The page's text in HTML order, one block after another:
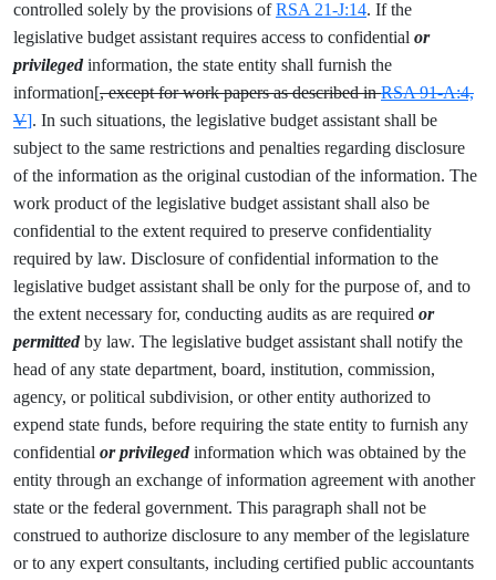
controlled solely by the provisions ofRSA 21-J:14. If the
legislative budget assistant requires access to confidential or
privilegedinformation, the state entity shall furnish the
information[, except for work papers as described inRSA 91-A:4,
V]. In such situations, the legislative budget assistant shall be
subject to the same restrictions and penalties regarding disclosure
of the information as the original custodian of the information. The
work product of the legislative budget assistant shall also be
confidential to the extent required to preserve confidentiality
required by law. Disclosure of confidential information to the
legislative budget assistant shall be only for the purpose of, and to
the extent necessary for, conducting audits as are required or
permittedby law. The legislative budget assistant shall notify the
head of any state department, board, institution, commission,
agency, or political subdivision, or other entity authorized to
expend state funds, before requiring the state entity to furnish any
confidential or privilegedinformation which was obtained by the
entity through an exchange of information agreement with another
state or the federal government. This paragraph shall not be
construed to authorize disclosure to any member of the legislature
or to any expert consultants, including certified public accountants